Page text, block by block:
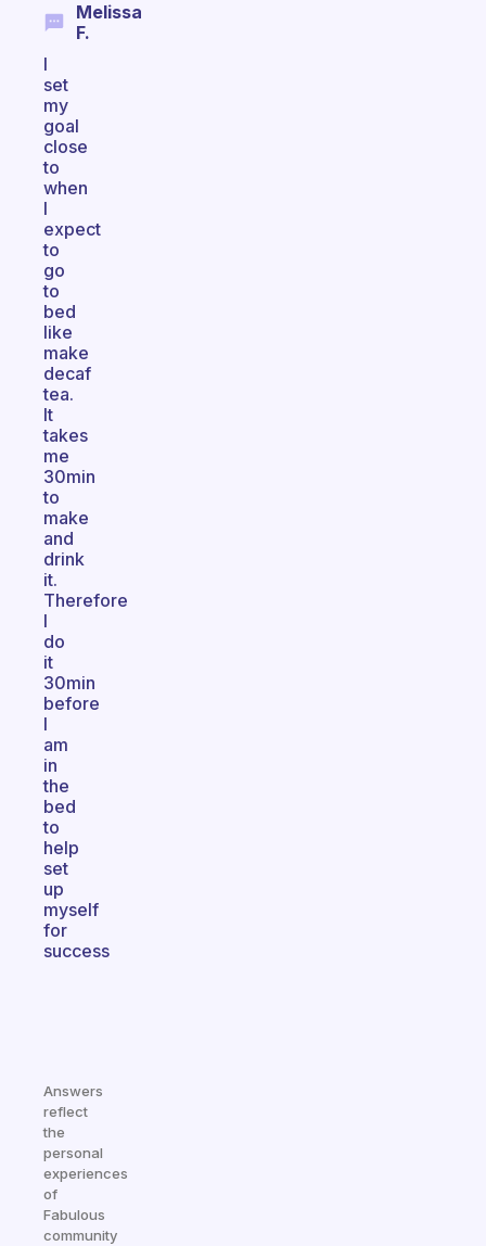
Melissa
F.
I
set
my
goal
close
to
when
I
expect
to
go
to
bed
like
make
decaf
tea.
It
takes
me
30min
to
make
and
drink
it.
Therefore
I
do
it
30min
before
I
am
in
the
bed
to
help
set
up
myself
for
success
Answers
reflect
the
personal
experiences
of
Fabulous
community